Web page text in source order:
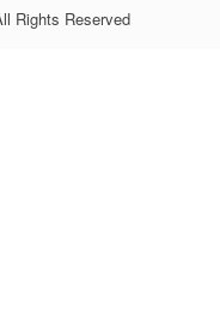
Rights Reserved